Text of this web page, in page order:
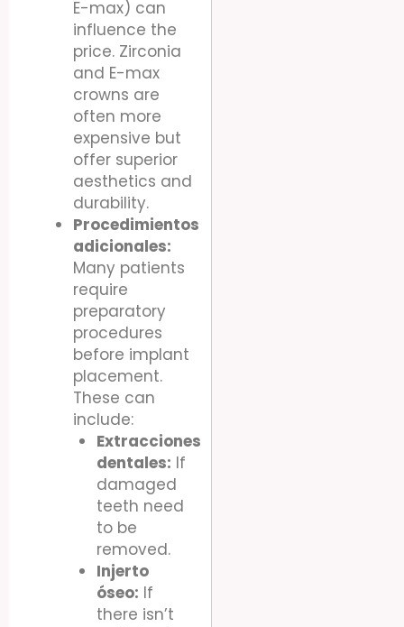
E-max) can
influence the
price. Zirconia
and E-max
crowns are
often more
expensive but
offer superior
aesthetics and
durability.
Procedimientos
adicionales:
Many patients
require
preparatory
procedures
before implant
placement.
These can
include:
Extracciones
dentales: If
damaged
teeth need
to be
removed.
Injerto
óseo: If
there isn’t